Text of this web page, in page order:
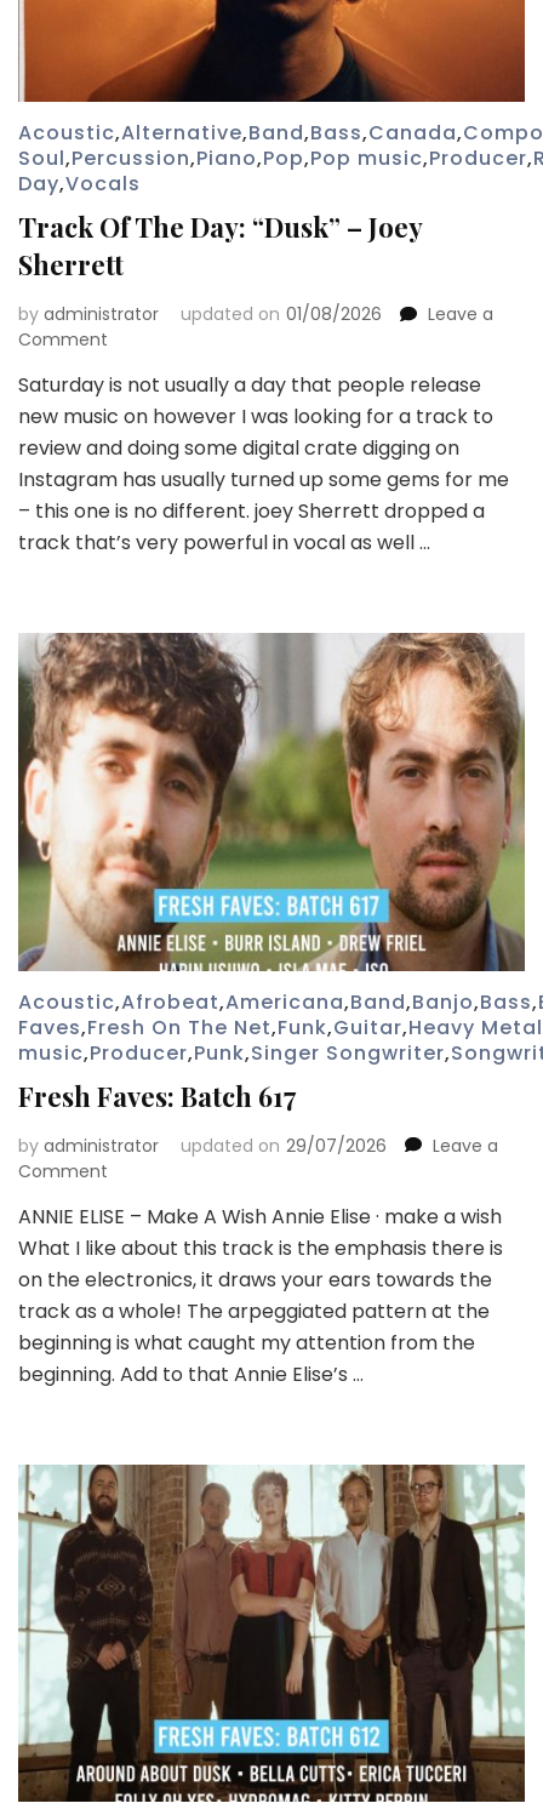
Acoustic,Alternative,Band,Bass,Canada,
Soul,Percussion,Piano,Pop,Pop music,Producer,
Day,Vocals
Track Of The Day: “Dusk” – Joey
Sherrett
by administrator updated on 01/08/2026
Leave a
Comment
Of
The
Day:
–
Joey
Sherrett
Saturday is not usually a day that people release
new music on however I was looking for a track to
review and doing some digital crate digging on
Instagram has usually turned up some gems for me
– this one is no different. joey Sherrett dropped a
track that’s very powerful in vocal as well …
Acoustic,Afrobeat,Americana,Band,Banjo,Bass,
Faves,Fresh On The Net,Funk,Guitar,Heavy Metal
music,Producer,Punk,Singer Songwriter,
Fresh Faves: Batch 617
by administrator updated on 29/07/2026
Leave a
Comment
Faves:
Batch
617
ANNIE ELISE – Make A Wish Annie Elise · make a wish
What I like about this track is the emphasis there is
on the electronics, it draws your ears towards the
track as a whole! The arpeggiated pattern at the
beginning is what caught my attention from the
beginning. Add to that Annie Elise’s …